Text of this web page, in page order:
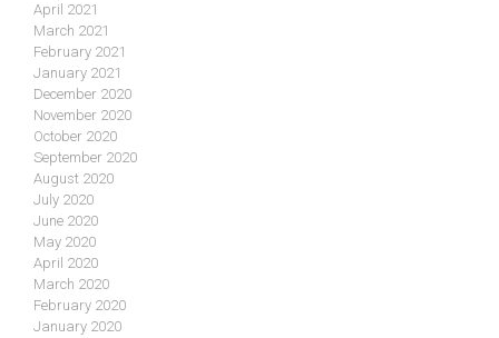
April 2021
March 2021
February 2021
January 2021
December 2020
November 2020
October 2020
September 2020
August 2020
July 2020
June 2020
May 2020
April 2020
March 2020
February 2020
January 2020